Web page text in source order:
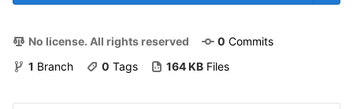
No license. All rights reserved 0 Commits
1 Branch 0 Tags 164 KB Files